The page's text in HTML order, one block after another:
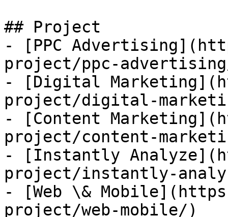
## Project
- [PPC
project/ppc-
- [Digital
project/digital-
- [Content
project/content-
- [Instantly
project/instantly-
- [Web \&
project/web-mobile/)